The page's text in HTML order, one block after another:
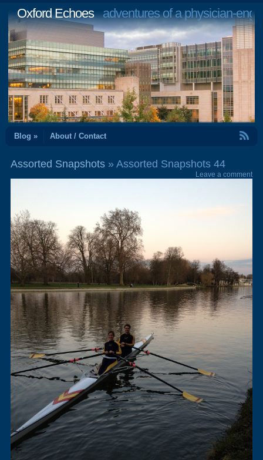
Oxford Echoesadventures of a physician-
Blog » About / Contact
Assorted Snapshots» Assorted Snapshots 44
Leave a comment